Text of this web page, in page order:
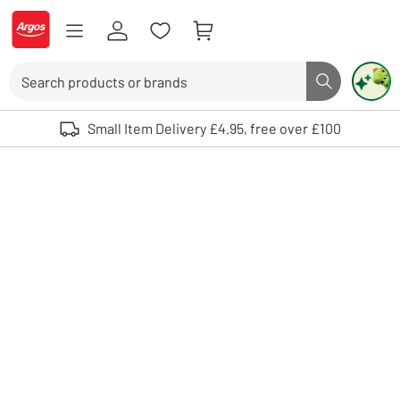
Skip to Content
Logo - go to homepage
Search button
Use up and down arrows to review and enter to select. Touch device
Small Item Delivery £4.95, free over £100